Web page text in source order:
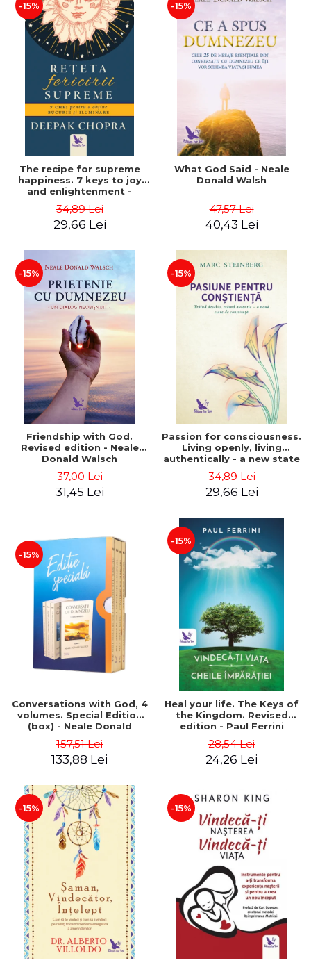
-15%
The recipe for supreme
happiness. 7 keys to joy
and enlightenment -
34,89 Lei
29,66 Lei
-15%
What God Said - Neale
Donald Walsh
47,57 Lei
40,43 Lei
-15%
Friendship with God.
Revised edition - Neale
Donald Walsch
37,00 Lei
31,45 Lei
-15%
Passion for consciousness.
Living openly, living
authentically - a new state
Steinberg
34,89 Lei
29,66 Lei
-15%
Conversations with God, 4
volumes. Special Edition
(box) - Neale Donald
157,51 Lei
133,88 Lei
-15%
Heal your life. The Keys of
the Kingdom. Revised
edition - Paul Ferrini
28,54 Lei
24,26 Lei
-15% -15%